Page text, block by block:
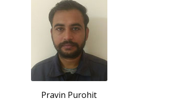
Pravin Purohit